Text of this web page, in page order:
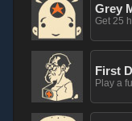
Grey
Get 25
First
Play a